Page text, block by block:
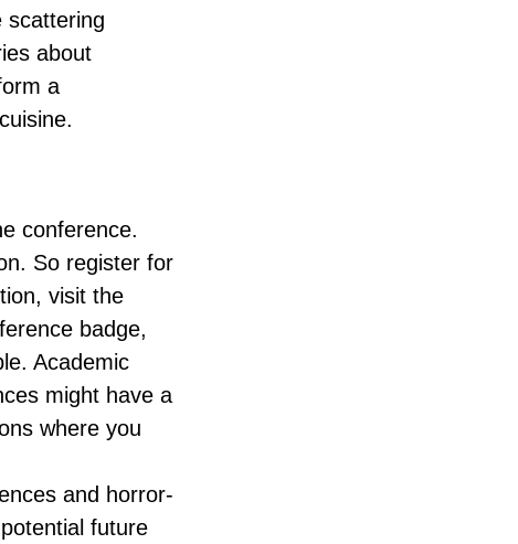
scattering
about
a
conference.
So register for
visit the
badge,
Academic
might have a
where you
and horror-
future